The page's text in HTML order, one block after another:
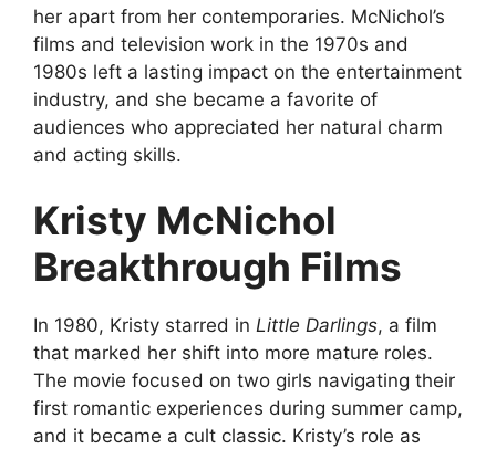
her apart from her contemporaries. McNichol’s
films and television work in the 1970s and
1980s left a lasting impact on the entertainment
industry, and she became a favorite of
audiences who appreciated her natural charm
and acting skills.
Kristy McNichol
Breakthrough Films
In 1980, Kristy starred in Little Darlings, a film
that marked her shift into more mature roles.
The movie focused on two girls navigating their
first romantic experiences during summer camp,
and it became a cult classic. Kristy’s role as